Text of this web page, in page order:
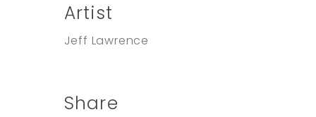
Artist
Jeff Lawrence
Share